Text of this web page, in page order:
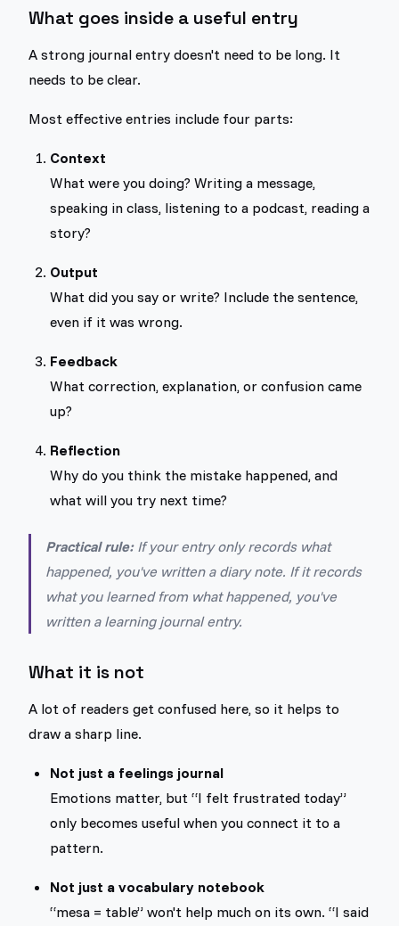
What goes inside a useful entry
A strong journal entry doesn't need to be long. It
needs to be clear.
Most effective entries include four parts:
Context
What were you doing? Writing a message,
speaking in class, listening to a podcast, reading a
story?
Output
What did you say or write? Include the sentence,
even if it was wrong.
Feedback
What correction, explanation, or confusion came
up?
Reflection
Why do you think the mistake happened, and
what will you try next time?
Practical rule:If your entry only records what
happened, you've written a diary note. If it records
what you learned from what happened, you've
written a learning journal entry.
What it is not
A lot of readers get confused here, so it helps to
draw a sharp line.
Not just a feelings journal
Emotions matter, but “I felt frustrated today”
only becomes useful when you connect it to a
pattern.
Not just a vocabulary notebook
“mesa = table” won't help much on its own. “I said